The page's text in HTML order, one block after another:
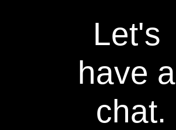
Let's
have a
chat.